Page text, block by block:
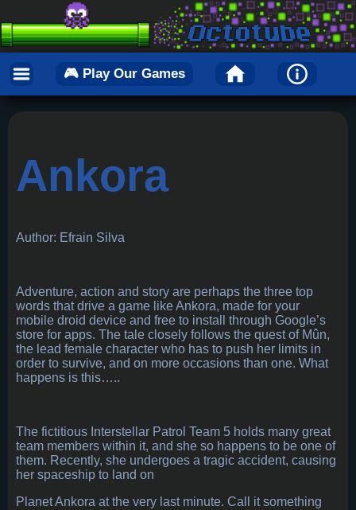
🎮 Play Our Games
Ankora
Author: Efrain Silva
Adventure, action and story are perhaps the three top
words that drive a game like Ankora, made for your
mobile droid device and free to install through Google’s
store for apps. The tale closely follows the quest of Mûn,
the lead female character who has to push her limits in
order to survive, and on more occasions than one. What
happens is this…..
The fictitious Interstellar Patrol Team 5 holds many great
team members within it, and she so happens to be one of
them. Recently, she undergoes a tragic accident, causing
her spaceship to land on
Planet Ankora at the very last minute. Call it something